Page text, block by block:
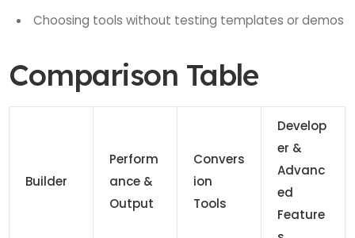
Choosing tools without testing templates or demos
Comparison Table
Builder
Perform
Ance &
Output
Convers
Ion
Tools
Develop
Er &
Advanc
Ed
Feature